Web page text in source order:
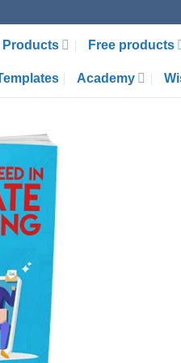
Products Free products
Academy